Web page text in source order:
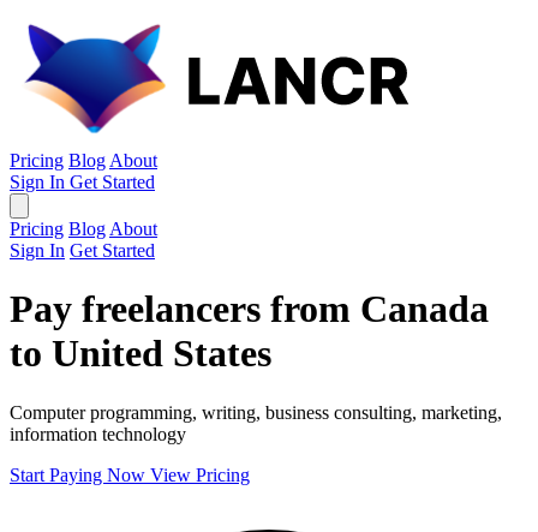
Pricing Blog About
Sign In Get Started
Pricing Blog About
Sign In Get Started
Pay freelancers from Canada
to United States
Computer programming, writing, business consulting, marketing,
information technology
Start Paying Now View Pricing